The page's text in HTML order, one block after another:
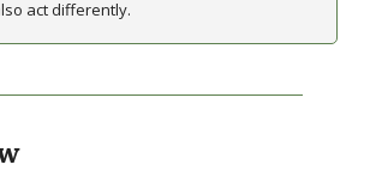
act differently.